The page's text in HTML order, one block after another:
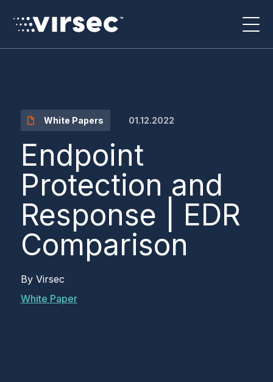
White Papers 01.12.2022
Endpoint
Protection and
Response | EDR
Comparison
By Virsec
White Paper